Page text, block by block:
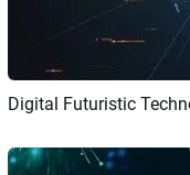
Digital Futuristic